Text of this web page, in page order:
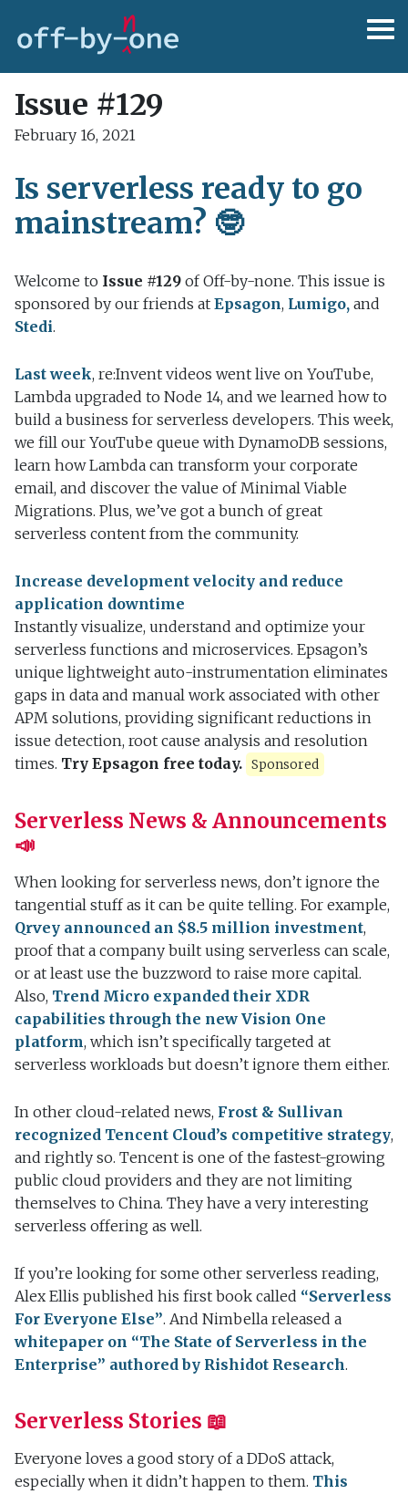
Issue #129
February 16, 2021
Is serverless ready to go
mainstream? 🤓
Welcome to Issue #129 of Off-by-none. This issue is
sponsored by our friends at Epsagon, Lumigo, and
Stedi.
Last week, re:Invent videos went live on YouTube,
Lambda upgraded to Node 14, and we learned how to
build a business for serverless developers. This week,
we fill our YouTube queue with DynamoDB sessions,
learn how Lambda can transform your corporate
email, and discover the value of Minimal Viable
Migrations. Plus, we’ve got a bunch of great
serverless content from the community.
Increase development velocity and reduce
application downtime
Instantly visualize, understand and optimize your
serverless functions and microservices. Epsagon’s
unique lightweight auto-instrumentation eliminates
gaps in data and manual work associated with other
APM solutions, providing significant reductions in
issue detection, root cause analysis and resolution
times. Try Epsagon free today. Sponsored
Serverless News & Announcements
📣
When looking for serverless news, don’t ignore the
tangential stuff as it can be quite telling. For example,
Qrvey announced an $8.5 million investment,
proof that a company built using serverless can scale,
or at least use the buzzword to raise more capital.
Also, Trend Micro expanded their XDR
capabilities through the new Vision One
platform, which isn’t specifically targeted at
serverless workloads but doesn’t ignore them either.
In other cloud-related news, Frost & Sullivan
recognized Tencent Cloud’s competitive strategy,
and rightly so. Tencent is one of the fastest-growing
public cloud providers and they are not limiting
themselves to China. They have a very interesting
serverless offering as well.
If you’re looking for some other serverless reading,
Alex Ellis published his first book called “Serverless
For Everyone Else”. And Nimbella released a
whitepaper on “The State of Serverless in the
Enterprise” authored by Rishidot Research.
Serverless Stories 📖
Everyone loves a good story of a DDoS attack,
especially when it didn’t happen to them. This